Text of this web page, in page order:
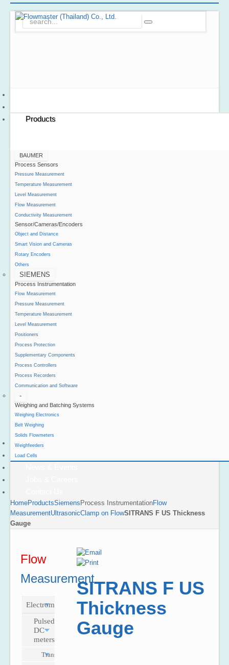
Products
BAUMER
Process Sensors
Pressure Measurement
Temperature Measurement
Level Measurement
Flow Measurement
Conductivity Measurement
Sensor/Cameras/Encoders
Object and Distance
Smart Vision and Cameras
Rotary Encoders
Others
SIEMENS
Process Instrumentation
Flow Measurement
Pressure Measurement
Temperature Measurement
Level Measurement
Positioners
Process Protection
Supplementary Components
Process Controllers
Process Recorders
Communication and Software
-
Weighing and Batching Systems
Weighing Electronics
Belt Weighing
Solids Flowmeters
Weighfeeders
Load Cells
Project Reference
Support
HomeProductsSiemens Process InstrumentationFlow
MeasurementUltrasonicClamp on FlowSITRANS F US Thickness
Gauge
SITRANS F US
Thickness
Gauge
Flow
Measurement
Electromagnetic
Pulsed
DC
meters
Transmitters